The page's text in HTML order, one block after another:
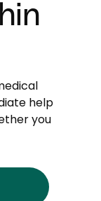
help
you